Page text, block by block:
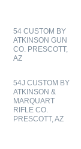
54 CUSTOM BY
ATKINSON GUN
CO. PRESCOTT,
AZ
54J CUSTOM BY
ATKINSON &
MARQUART
RIFLE CO.
PRESCOTT, AZ